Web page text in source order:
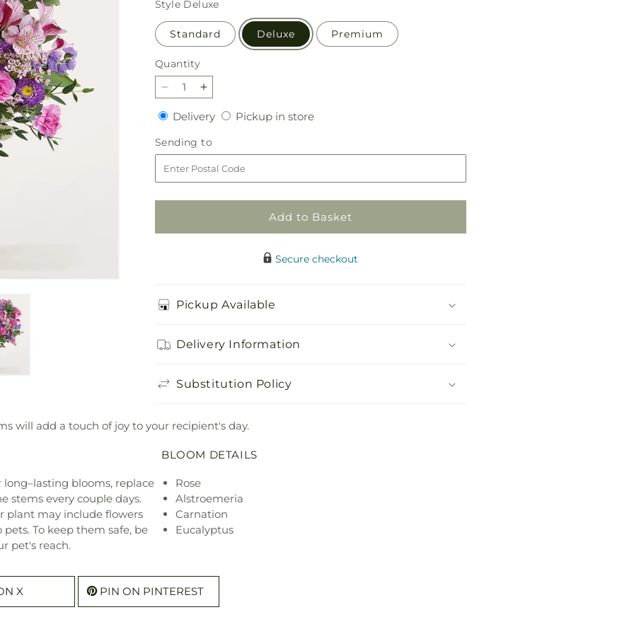
Style Deluxe
Standard Deluxe Premium
Quantity
Quantity
Decrease
quantity
for
Fanciful
Blossoms
Bouquet
Increase
quantity
for
Fanciful
Blossoms
Bouquet
DeliveryDeliveryPickup in storePickup
Sending to
to
Add to Basket
Secure checkout
Pickup Available
Delivery Information
Substitution Policy
will add a touch of joy to your recipient's day.
long–lasting blooms, replace
stems every couple days.
plant may include flowers
To keep them safe, be
pet's reach.
BLOOM DETAILS
Rose
Alstroemeria
Carnation
Eucalyptus
X PIN ON PINTEREST